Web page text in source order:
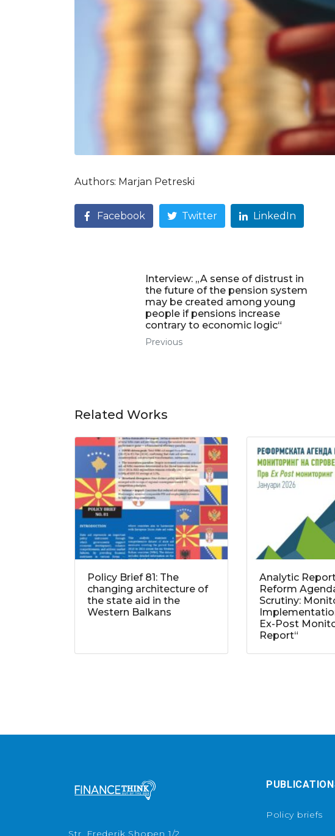
Authors: Marjan Petreski
Facebook Twitter LinkedIn
Interview: „A sense of distrust in
the future of the pension system
may be created among young
people if pensions increase
contrary to economic logic“
Previous
Related Works
Policy Brief 81: The
changing architecture of
the state aid in the
Western Balkans
Analytic
Reform
Scrutiny:
Ex-Post
Report“
Str. Frederik Shopen 1/2
Policy briefs